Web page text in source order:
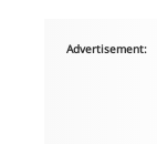
Advertisement: